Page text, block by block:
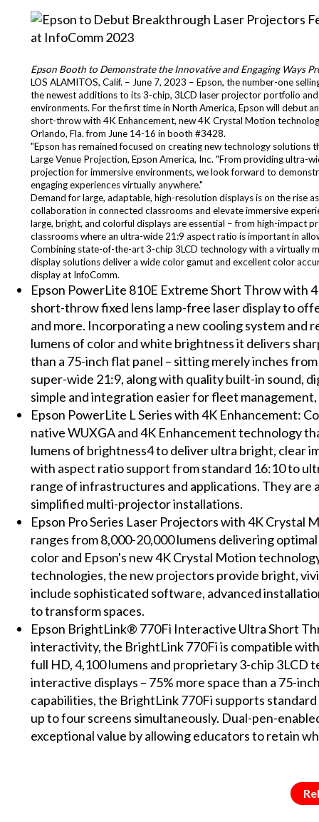
Epson Booth to Demonstrate the Innovative and Engaging Ways
LOS ALAMITOS, Calif. – June 7, 2023 – Epson, the number-one
the newest additions to its 3-chip, 3LCD laser projector portfolio
environments. For the first time in North America, Epson will debut
short-throw with 4K Enhancement, new 4K Crystal Motion
Orlando, Fla. from June 14-16 in booth #3428.
"Epson has remained focused on creating new technology solutions
Large Venue Projection, Epson America, Inc. "From providing
projection for immersive environments, we look forward to
engaging experiences virtually anywhere."
Demand for large, adaptable, high-resolution displays is on the rise
collaboration in connected classrooms and elevate immersive
large, bright, and colorful displays are essential – from high-impact
classrooms where an ultra-wide 21:9 aspect ratio is important in
Combining state-of-the-art 3-chip 3LCD technology with a virtually
display solutions deliver a wide color gamut and excellent color
display at InfoComm.
Epson PowerLite 810E Extreme Short Throw with
short-throw fixed lens lamp-free laser display to
and more. Incorporating a new cooling system
lumens of color and white brightness it delivers
than a 75-inch flat panel – sitting merely inches
super-wide 21:9, along with quality built-in sound,
simple and integration easier for fleet
Epson PowerLite L Series with 4K Enhancement:
native WUXGA and 4K Enhancement technology
lumens of brightness4 to deliver ultra bright, clear
with aspect ratio support from standard 16:10 to
range of infrastructures and applications. They are
simplified multi-projector installations.
Epson Pro Series Laser Projectors with 4K Crystal
ranges from 8,000-20,000 lumens delivering
color and Epson's new 4K Crystal Motion
technologies, the new projectors provide bright,
include sophisticated software, advanced
to transform spaces.
Epson BrightLink® 770Fi Interactive Ultra Short
interactivity, the BrightLink 770Fi is compatible
full HD, 4,100 lumens and proprietary 3-chip
interactive displays – 75% more space than a 75-
capabilities, the BrightLink 770Fi supports
up to four screens simultaneously. Dual-pen-
exceptional value by allowing educators to retain